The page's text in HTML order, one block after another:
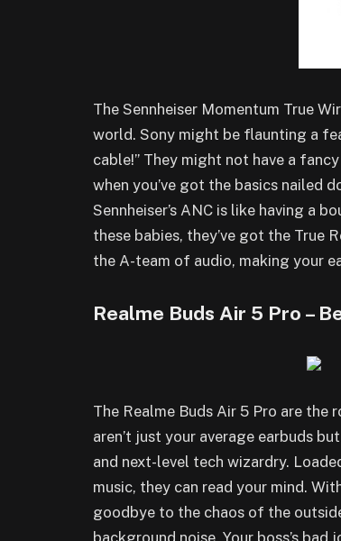
The Sennheiser Momentum True
world. Sony might be flaunting a
cable!” They might not have a
when you’ve got the basics nailed
Sennheiser’s ANC is like having a
these babies, they’ve got the True
the A-team of audio, making your
Realme Buds Air 5 Pro –
The Realme Buds Air 5 Pro are
aren’t just your average earbuds
and next-level tech wizardry.
music, they can read your mind.
goodbye to the chaos of the
background noise. Your boss’s